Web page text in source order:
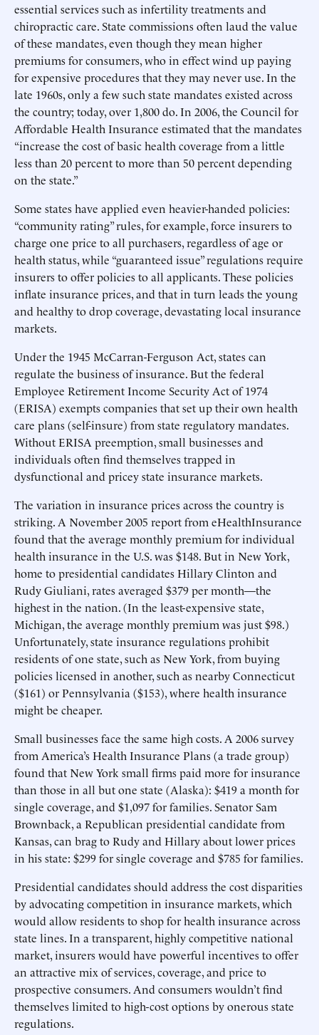
essential services such as infertility treatments and
chiropractic care. State commissions often laud the value
of these mandates, even though they mean higher
premiums for consumers, who in effect wind up paying
for expensive procedures that they may never use. In the
late 1960s, only a few such state mandates existed across
the country; today, over 1,800 do. In 2006, the Council for
Affordable Health Insurance estimated that the mandates
“increase the cost of basic health coverage from a little
less than 20 percent to more than 50 percent depending
on the state.”
Some states have applied even heavier-handed policies:
“community rating” rules, for example, force insurers to
charge one price to all purchasers, regardless of age or
health status, while “guaranteed issue” regulations require
insurers to offer policies to all applicants. These policies
inflate insurance prices, and that in turn leads the young
and healthy to drop coverage, devastating local insurance
markets.
Under the 1945 McCarran-Ferguson Act, states can
regulate the business of insurance. But the federal
Employee Retirement Income Security Act of 1974
(ERISA) exempts companies that set up their own health
care plans (self-insure) from state regulatory mandates.
Without ERISA preemption, small businesses and
individuals often find themselves trapped in
dysfunctional and pricey state insurance markets.
The variation in insurance prices across the country is
striking. A November 2005 report from eHealthInsurance
found that the average monthly premium for individual
health insurance in the U.S. was $148. But in New York,
home to presidential candidates Hillary Clinton and
Rudy Giuliani, rates averaged $379 per month—the
highest in the nation. (In the least-expensive state,
Michigan, the average monthly premium was just $98.)
Unfortunately, state insurance regulations prohibit
residents of one state, such as New York, from buying
policies licensed in another, such as nearby Connecticut
($161) or Pennsylvania ($153), where health insurance
might be cheaper.
Small businesses face the same high costs. A 2006 survey
from America’s Health Insurance Plans (a trade group)
found that New York small firms paid more for insurance
than those in all but one state (Alaska): $419 a month for
single coverage, and $1,097 for families. Senator Sam
Brownback, a Republican presidential candidate from
Kansas, can brag to Rudy and Hillary about lower prices
in his state: $299 for single coverage and $785 for families.
Presidential candidates should address the cost disparities
by advocating competition in insurance markets, which
would allow residents to shop for health insurance across
state lines. In a transparent, highly competitive national
market, insurers would have powerful incentives to offer
an attractive mix of services, coverage, and price to
prospective consumers. And consumers wouldn’t find
themselves limited to high-cost options by onerous state
regulations.